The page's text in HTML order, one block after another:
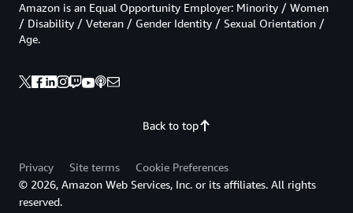
Back to top
Amazon is an Equal Opportunity Employer: Minority / Women
/ Disability / Veteran / Gender Identity / Sexual Orientation /
Age.
Privacy Site terms
Cookie Preferences
© 2026, Amazon Web Services, Inc. or its affiliates. All rights
reserved.